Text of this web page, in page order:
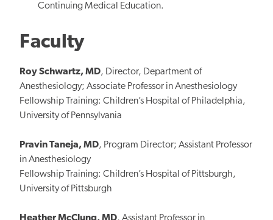
Continuing Medical Education.
Faculty
Roy Schwartz, MD, Director, Department of
Anesthesiology; Associate Professor in Anesthesiology
Fellowship Training: Children’s Hospital of Philadelphia,
University of Pennsylvania
Pravin Taneja, MD, Program Director; Assistant Professor
in Anesthesiology
Fellowship Training: Children’s Hospital of Pittsburgh,
University of Pittsburgh
Heather McClung, MD, Assistant Professor in